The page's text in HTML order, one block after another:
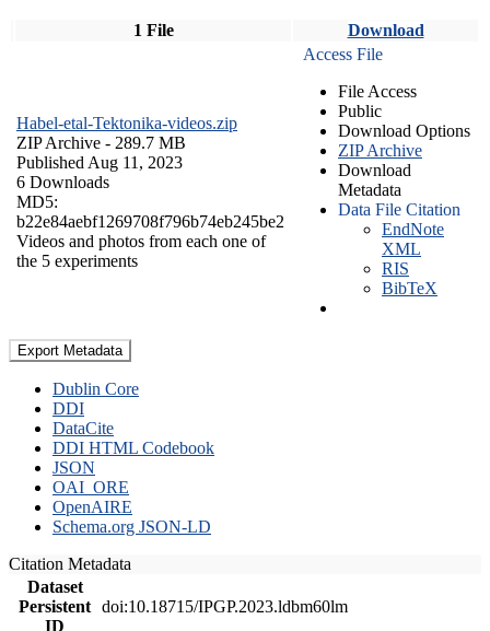
1 File Download
Habel-etal-Tektonika-videos.zip
ZIP Archive - 289.7 MB
Published Aug 11, 2023
6 Downloads
MD5:
b22e84aebf1269708f796b74eb245be2
Videos and photos from each one of
the 5 experiments
Access File
File Access
Public
Download Options
ZIP Archive
Download
Metadata
Data File Citation
EndNote
XML
RIS
BibTeX
Export Metadata
Dublin Core
DDI
DataCite
DDI HTML Codebook
JSON
OAI_ORE
OpenAIRE
Schema.org JSON-LD
Citation Metadata
Dataset
Persistent
ID
doi:10.18715/IPGP.2023.ldbm60lm